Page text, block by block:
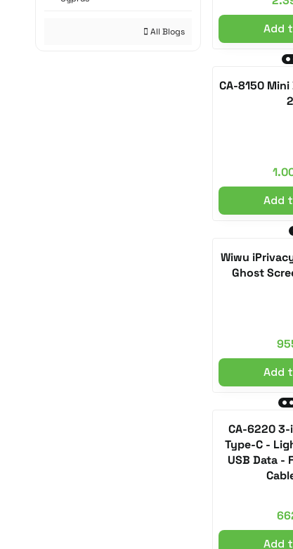
White Titanium (1)
All Blogs
Add
CA-8150 Mini
Add
Wiwu
Ghost
Add
CA-6220 3-
Type-C -
USB Data -
Add